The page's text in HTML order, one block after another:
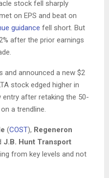
stock fell sharply
on EPS and beat on
guidance fell short. But
after the prior earnings
and announced a new $2
stock edged higher in
entry after retaking the 50-
a trendline.
(COST), Regeneron
J.B. Hunt Transport
from key levels and not